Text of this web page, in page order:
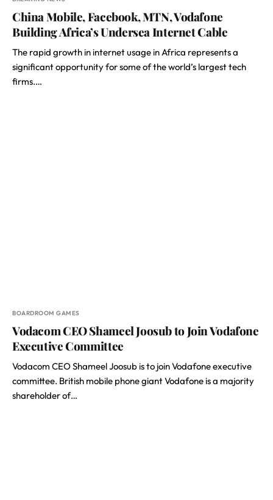
China Mobile, Facebook, MTN, Vodafone
Building Africa’s Undersea Internet Cable
The rapid growth in internet usage in Africa represents a
significant opportunity for some of the world’s largest tech
firms.…
BOARDROOM GAMES
Vodacom CEO Shameel Joosub to Join Vodafone
Executive Committee
Vodacom CEO Shameel Joosub is to join Vodafone executive
committee. British mobile phone giant Vodafone is a majority
shareholder of…